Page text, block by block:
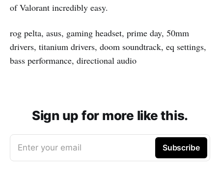
of Valorant incredibly easy.
rog pelta, asus, gaming headset, prime day, 50mm
drivers, titanium drivers, doom soundtrack, eq settings,
bass performance, directional audio
Sign up for more like this.
Enter your email Subscribe